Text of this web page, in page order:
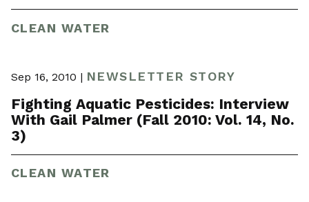
CLEAN WATER
Sep 16, 2010 | NEWSLETTER STORY
Fighting Aquatic Pesticides: Interview
With Gail Palmer (Fall 2010: Vol. 14, No.
3)
CLEAN WATER